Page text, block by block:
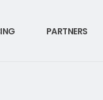
PARTNERS